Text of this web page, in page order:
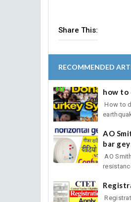
Share This:
RECOMMENDED
how to
How to
AO
bar
AO